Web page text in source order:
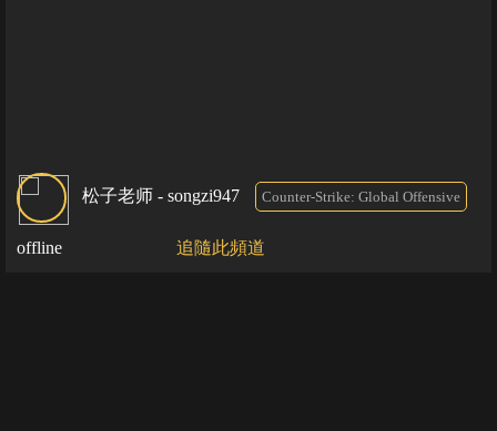
松子老师 - songzi947 Counter-Strike: Global Offensive
offline 追隨此頻道